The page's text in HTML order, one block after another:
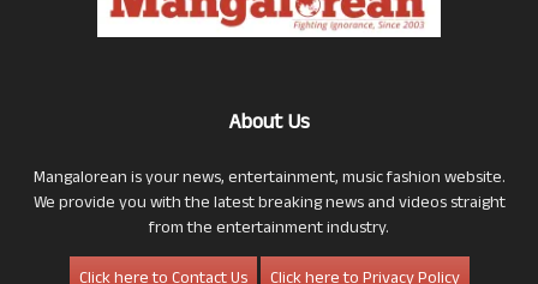
About Us
Mangalorean is your news, entertainment, music fashion website.
We provide you with the latest breaking news and videos straight
from the entertainment industry.